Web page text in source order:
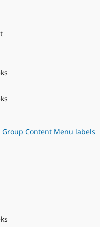
Content Menu labels